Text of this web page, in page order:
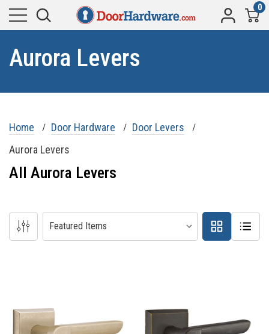
0
Aurora Levers
Home Door Hardware
Door Levers
Aurora Levers
All Aurora Levers